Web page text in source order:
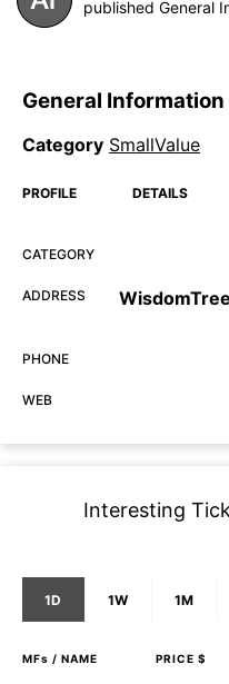
published General
General Information
Category SmallValue
PROFILE DETAILS
CATEGORY
ADDRESS
PHONE
WEB
Interesting
1D 1W 1M
MFs / NAME PRICE $